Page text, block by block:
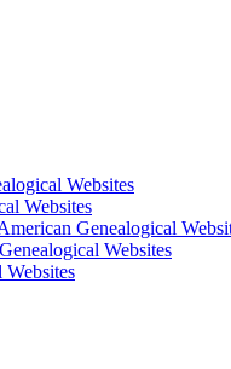
Websites
Websites
Genealogical
Websites